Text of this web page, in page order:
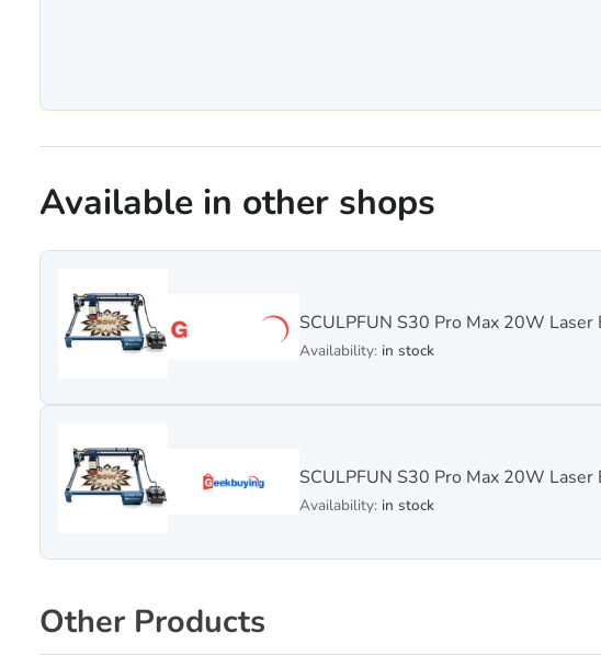
Available in other shops
SCULPFUN S30 Pro Max 20W Laser
Availability: in stock
SCULPFUN S30 Pro Max 20W Laser
Availability: in stock
Other Products